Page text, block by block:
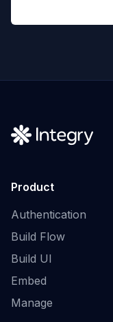
Product
Authentication
Build Flow
Build UI
Embed
Manage